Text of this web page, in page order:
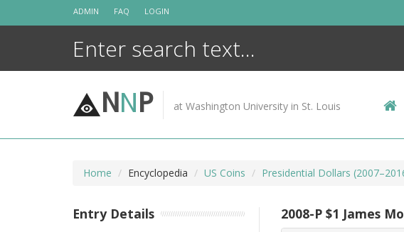
ADMIN FAQ LOGIN
NNP at Washington University in St. Louis
Home Encyclopedia US Coins Presidential Dollars
2008-P $1 James
Entry Details